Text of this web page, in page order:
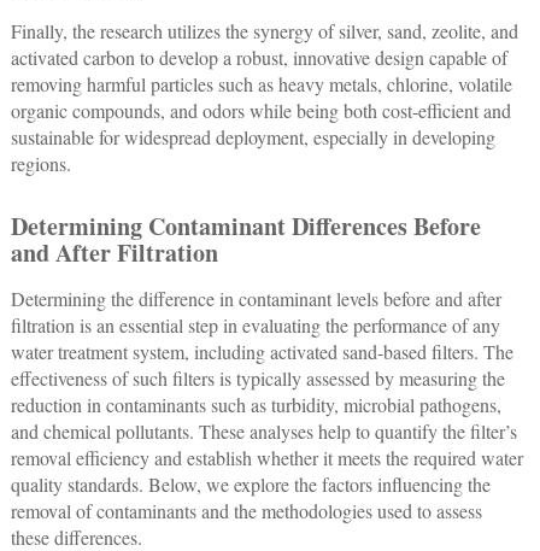
Finally, the research utilizes the synergy of silver, sand, zeolite, and
activated carbon to develop a robust, innovative design capable of
removing harmful particles such as heavy metals, chlorine, volatile
organic compounds, and odors while being both cost-efficient and
sustainable for widespread deployment, especially in developing
regions.
Determining Contaminant Differences Before
and After Filtration
Determining the difference in contaminant levels before and after
filtration is an essential step in evaluating the performance of any
water treatment system, including activated sand-based filters. The
effectiveness of such filters is typically assessed by measuring the
reduction in contaminants such as turbidity, microbial pathogens,
and chemical pollutants. These analyses help to quantify the filter’s
removal efficiency and establish whether it meets the required water
quality standards. Below, we explore the factors influencing the
removal of contaminants and the methodologies used to assess
these differences.